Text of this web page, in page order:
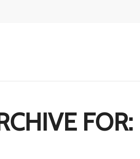
FOR: